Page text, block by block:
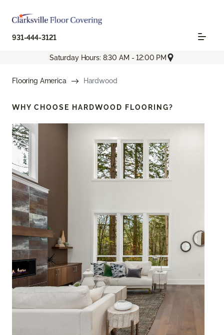
931-444-3121
Saturday Hours: 8:30 AM - 12:00 PM
Flooring America Hardwood
WHY CHOOSE HARDWOOD FLOORING?